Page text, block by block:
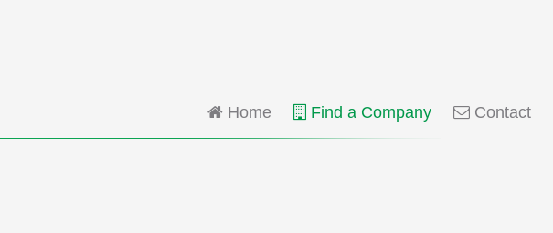
Home Find a Company Contact